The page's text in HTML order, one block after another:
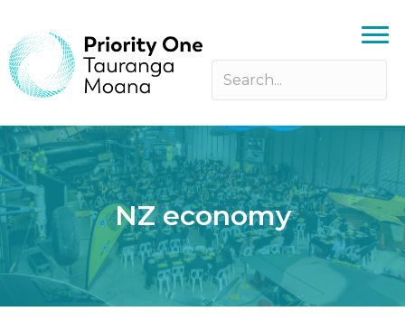
NZ economy